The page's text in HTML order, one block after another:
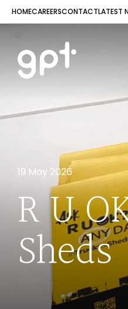
HOMECAREERSCONTACTLATEST
19 May 2026
R U
Sheds